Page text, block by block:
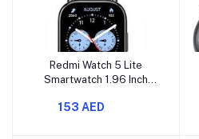
Redmi Watch 5 Lite
Smartwatch 1.96 Inch
153 AED